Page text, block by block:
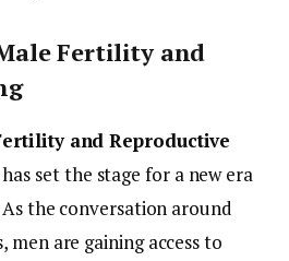
Fertility and
andReproductive
has setthe stage for a newera
Asthe conversation around
men are gainingaccessto